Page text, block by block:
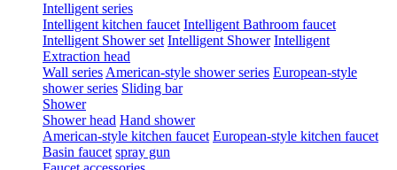
Intelligent series
Intelligent kitchen faucet Intelligent Bathroom faucet
Intelligent Shower set Intelligent Shower Intelligent
Extraction head
Wall series American-style shower series European-style
shower series Sliding bar
Shower
Shower head Hand shower
American-style kitchen faucet European-style kitchen faucet
Basin faucet spray gun